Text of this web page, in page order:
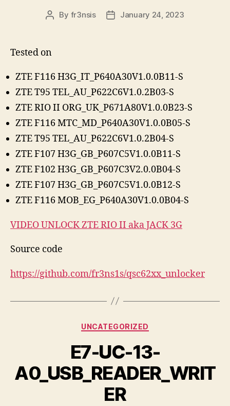
Post
By fr3nsis
PostJanuary 24, 2023
Tested on
ZTE F116 H3G_IT_P640A30V1.0.0B11-S
ZTE T95 TEL_AU_P622C6V1.0.2B03-S
ZTE RIO II ORG_UK_P671A80V1.0.0B23-S
ZTE F116 MTC_MD_P640A30V1.0.0B05-S
ZTE T95 TEL_AU_P622C6V1.0.2B04-S
ZTE F107 H3G_GB_P607C5V1.0.0B11-S
ZTE F102 H3G_GB_P607C3V2.0.0B04-S
ZTE F107 H3G_GB_P607C5V1.0.0B12-S
ZTE F116 MOB_EG_P640A30V1.0.0B04-S
VIDEO UNLOCK ZTE RIO II aka JACK 3G
Source code
https://github.com/fr3ns1s/qsc62xx_unlocker
Categories
UNCATEGORIZED
E7-UC-13-
A0_USB_READER_WRIT
ER